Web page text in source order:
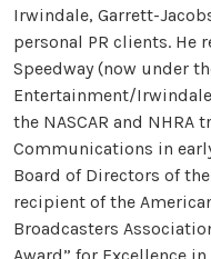
Irwindale, Garrett-
personal PR clients. He
Speedway (now under
Entertainment/
the NASCAR and NHRA
Communications in
Board of Directors of
recipient of the
Broadcasters
Award” for Excellence